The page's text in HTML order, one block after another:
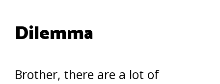
Dilemma
Brother, there are a lot of